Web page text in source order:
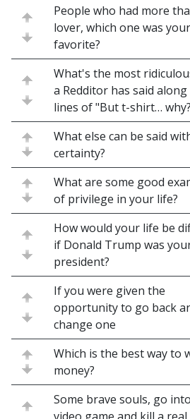
People who had more
lover, which one was your
favorite?
What's the most
a Redditor has said
lines of "But t-shirt…
What else can be said
certainty?
What are some good
of privilege in your life?
How would your life be
if Donald Trump was
president?
If you were given the
opportunity to go back
change one
Which is the best way to
money?
Some brave souls, go